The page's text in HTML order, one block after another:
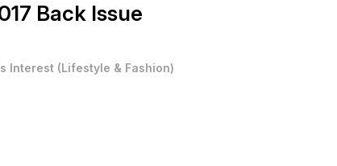
Back Issue
Interest (Lifestyle & Fashion)